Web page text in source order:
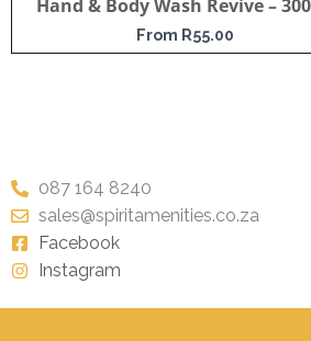
Hand & Body Wash Revive –
From R55.00
087 164 8240
sales@spiritamenities.co.za
Facebook
Instagram